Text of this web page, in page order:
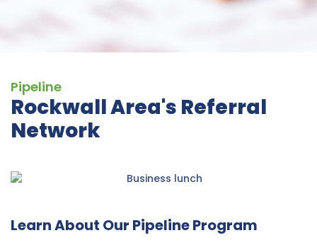
Pipeline
Rockwall Area's Referral
Network
Learn About Our Pipeline Program